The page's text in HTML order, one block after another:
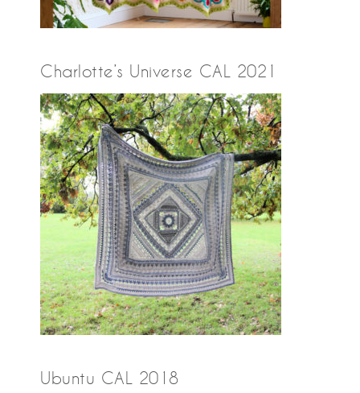
Charlotte’s Universe CAL 2021
Ubuntu CAL 2018